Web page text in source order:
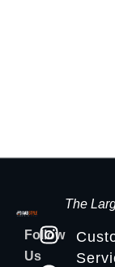
The
Follow
Us